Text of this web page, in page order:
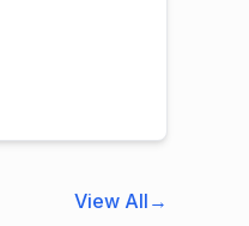
View All →